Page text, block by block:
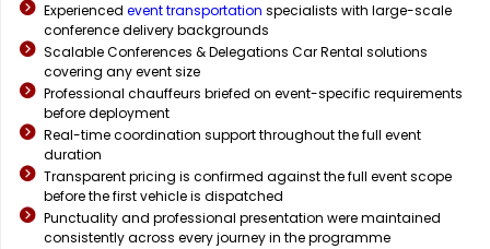
Experienced event transportation specialists with large-scale
conference delivery backgrounds
Scalable Conferences & Delegations Car Rental solutions
covering any event size
Professional chauffeurs briefed on event-specific requirements
before deployment
Real-time coordination support throughout the full event
duration
Transparent pricing is confirmed against the full event scope
before the first vehicle is dispatched
Punctuality and professional presentation were maintained
consistently across every journey in the programme